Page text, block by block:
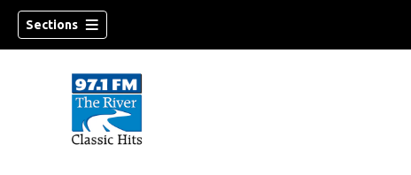
Sections